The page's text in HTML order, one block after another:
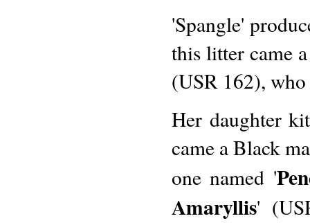
'Spangle'
this litter came
(USR 162),
Her daughter
came a Black
one named '
Amaryllis'